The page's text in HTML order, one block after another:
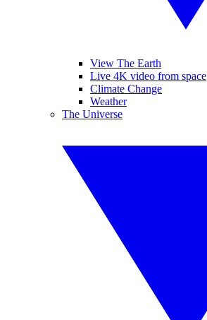
View The Earth
Live 4K video from space
Climate Change
Weather
The Universe